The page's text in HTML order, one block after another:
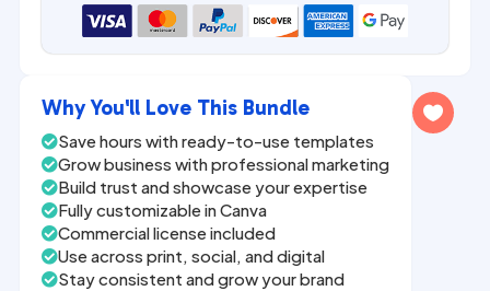
a
t
Why You'll Love This Bundle
Save hours with ready-to-use templates
Grow business with professional marketing
Build trust and showcase your expertise
Fully customizable in Canva
Commercial license included
Use across print, social, and digital
Stay consistent and grow your brand
